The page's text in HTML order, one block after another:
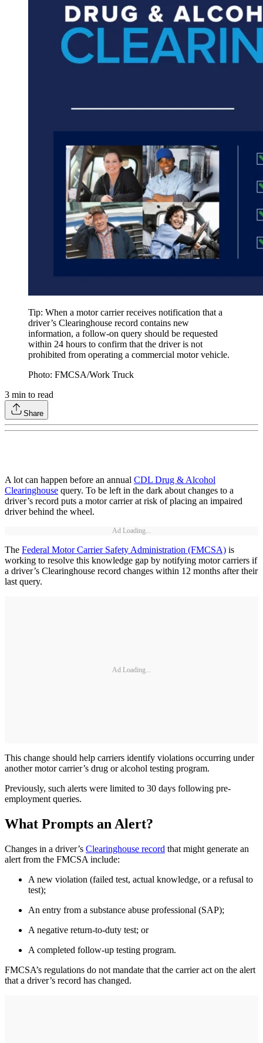
Tip: When a motor carrier receives notification that a
driver’s Clearinghouse record contains new
information, a follow-on query should be requested
within 24 hours to confirm that the driver is not
prohibited from operating a commercial motor vehicle.
Photo: FMCSA/Work Truck
3 min to read
Share
A lot can happen before an annual CDL Drug & Alcohol
Clearinghouse query. To be left in the dark about changes to a
driver’s record puts a motor carrier at risk of placing an impaired
driver behind the wheel.
Ad Loading...
The Federal Motor Carrier Safety Administration (FMCSA) is
working to resolve this knowledge gap by notifying motor carriers if
a driver’s Clearinghouse record changes within 12 months after their
last query.
Ad Loading...
This change should help carriers identify violations occurring under
another motor carrier’s drug or alcohol testing program.
Previously, such alerts were limited to 30 days following pre-
employment queries.
What Prompts an Alert?
Changes in a driver’s Clearinghouse record that might generate an
alert from the FMCSA include:
A new violation (failed test, actual knowledge, or a refusal to
test);
An entry from a substance abuse professional (SAP);
A negative return-to-duty test; or
A completed follow-up testing program.
FMCSA’s regulations do not mandate that the carrier act on the alert
that a driver’s record has changed.